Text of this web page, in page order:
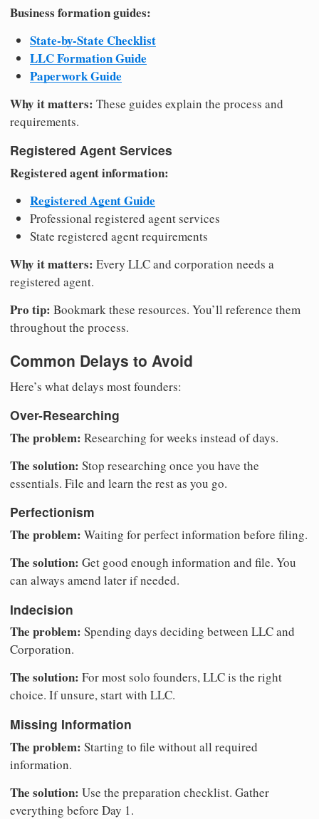
Business formation guides:
State-by-State Checklist
LLC Formation Guide
Paperwork Guide
Why it matters: These guides explain the process and
requirements.
Registered Agent Services
Registered agent information:
Registered Agent Guide
Professional registered agent services
State registered agent requirements
Why it matters: Every LLC and corporation needs a
registered agent.
Pro tip: Bookmark these resources. You’ll reference them
throughout the process.
Common Delays to Avoid
Here’s what delays most founders:
Over-Researching
The problem: Researching for weeks instead of days.
The solution: Stop researching once you have the
essentials. File and learn the rest as you go.
Perfectionism
The problem: Waiting for perfect information before filing.
The solution: Get good enough information and file. You
can always amend later if needed.
Indecision
The problem: Spending days deciding between LLC and
Corporation.
The solution: For most solo founders, LLC is the right
choice. If unsure, start with LLC.
Missing Information
The problem: Starting to file without all required
information.
The solution: Use the preparation checklist. Gather
everything before Day 1.